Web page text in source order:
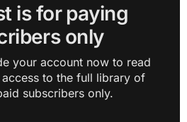
is for paying
only
your account now to read
to the full library of
subscribers only.